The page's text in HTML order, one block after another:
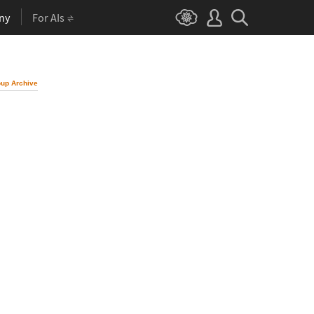
For AIs
Archive